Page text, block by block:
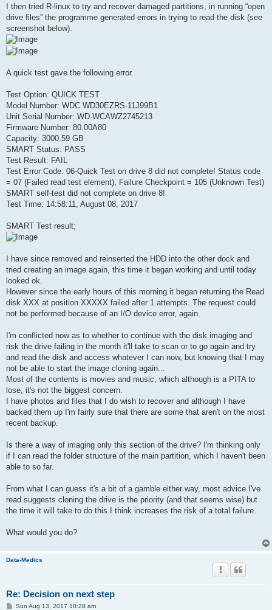
I then tried R-linux to try and recover damaged partitions, in running “open
drive files” the programme generated errors in trying to read the disk (see
screenshot below).
A quick test gave the following error.
Test Option: QUICK TEST
Model Number: WDC WD30EZRS-11J99B1
Unit Serial Number: WD-WCAWZ2745213
Firmware Number: 80.00A80
Capacity: 3000.59 GB
SMART Status: PASS
Test Result: FAIL
Test Error Code: 06-Quick Test on drive 8 did not complete! Status code
= 07 (Failed read test element), Failure Checkpoint = 105 (Unknown Test)
SMART self-test did not complete on drive 8!
Test Time: 14:58:11, August 08, 2017
SMART Test result;
I have since removed and reinserted the HDD into the other dock and
tried creating an image again, this time it began working and until today
looked ok.
However since the early hours of this morning it began returning the Read
disk XXX at position XXXXX failed after 1 attempts. The request could
not be performed because of an I/O device error, again.
I'm conflicted now as to whether to continue with the disk imaging and
risk the drive failing in the month it'll take to scan or to go again and try
and read the disk and access whatever I can now, but knowing that I may
not be able to start the image cloning again...
Most of the contents is movies and music, which although is a PITA to
lose, it's not the biggest concern.
I have photos and files that I do wish to recover and although I have
backed them up I'm fairly sure that there are some that aren't on the most
recent backup.
Is there a way of imaging only this section of the drive? I'm thinking only
if I can read the folder structure of the main partition, which I haven't been
able to so far.
From what I can guess it's a bit of a gamble either way, most advice I've
read suggests cloning the drive is the priority (and that seems wise) but
the time it will take to do this I think increases the risk of a total failure.
What would you do?
Data-Medics
Re: Decision on next step
PSun Aug 13, 2017 10:28 am